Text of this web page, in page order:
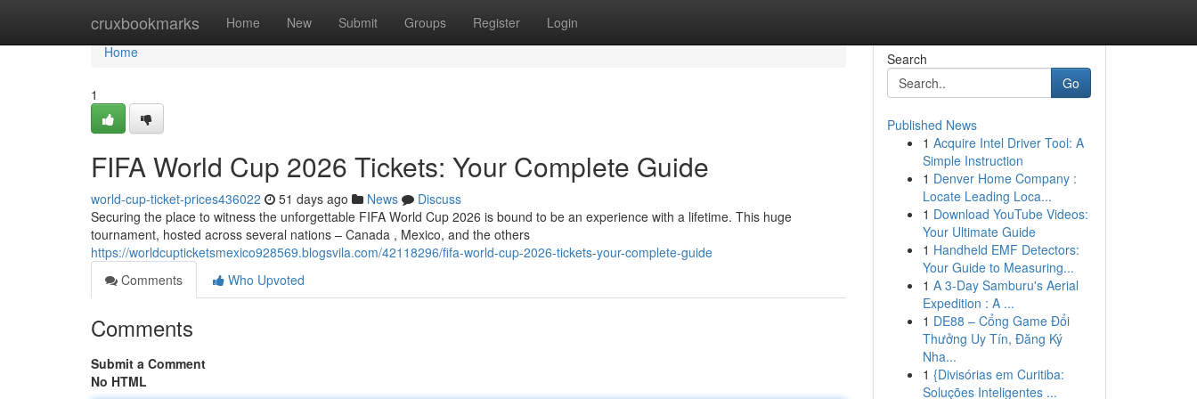
cruxbookmarks Home New Submit Groups Register Login
Home
Home
1
FIFA World Cup 2026 Tickets: Your Complete Guide
world-cup-ticket-prices436022 51 days ago News
Discuss
Securing the place to witness the unforgettable FIFA World Cup 2026 is bound to be an experience with a lifetime. This huge
tournament, hosted across several nations – Canada , Mexico, and the others
https://worldcupticketsmexico928569.blogsvila.com/42118296/fifa-world-cup-2026-tickets-your-complete-guide
Comments
Who Upvoted
Comments
Submit a Comment
No HTML
Search
Go
Published News
1 Acquire Intel Driver Tool: A
Simple Instruction
1 Denver Home Company :
Locate Leading Loca...
1 Download YouTube Videos:
Your Ultimate Guide
1 Handheld EMF Detectors:
Your Guide to Measuring...
1 A 3-Day Samburu's Aerial
Expedition : A ...
1 DE88 – Cổng Game Đổi
Thưởng Uy Tín, Đăng Ký
Nha...
1 {Divisórias em Curitiba:
Soluções Inteligentes ...